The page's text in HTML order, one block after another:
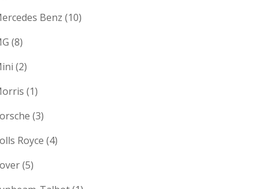
Benz (10)
(8)
(2)
(1)
(3)
Royce (4)
(5)